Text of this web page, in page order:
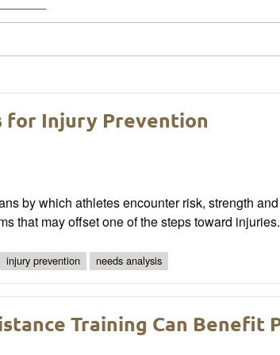
for Injury Prevention
by which athletes encounter risk, strength
that may offset one of the steps toward injuries.
injury prevention needs analysis
Training Can Benefit